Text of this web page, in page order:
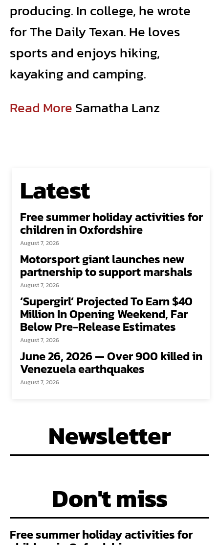
producing. In college, he wrote
for The Daily Texan. He loves
sports and enjoys hiking,
kayaking and camping.
Read MoreSamatha Lanz
Latest
Free summer holiday activities for
children in Oxfordshire
August 7, 2026
Motorsport giant launches new
partnership to support marshals
August 7, 2026
‘Supergirl’ Projected To Earn $40
Million In Opening Weekend, Far
Below Pre-Release Estimates
August 7, 2026
June 26, 2026 — Over 900 killed in
Venezuela earthquakes
August 7, 2026
Newsletter
Don't miss
Free summer holiday activities for